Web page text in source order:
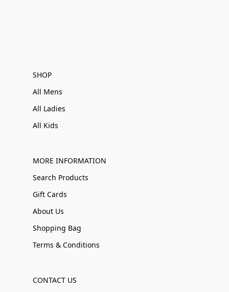
SHOP
All Mens
All Ladies
All Kids
MORE INFORMATION
Search Products
Gift Cards
About Us
Shopping Bag
Terms & Conditions
CONTACT US